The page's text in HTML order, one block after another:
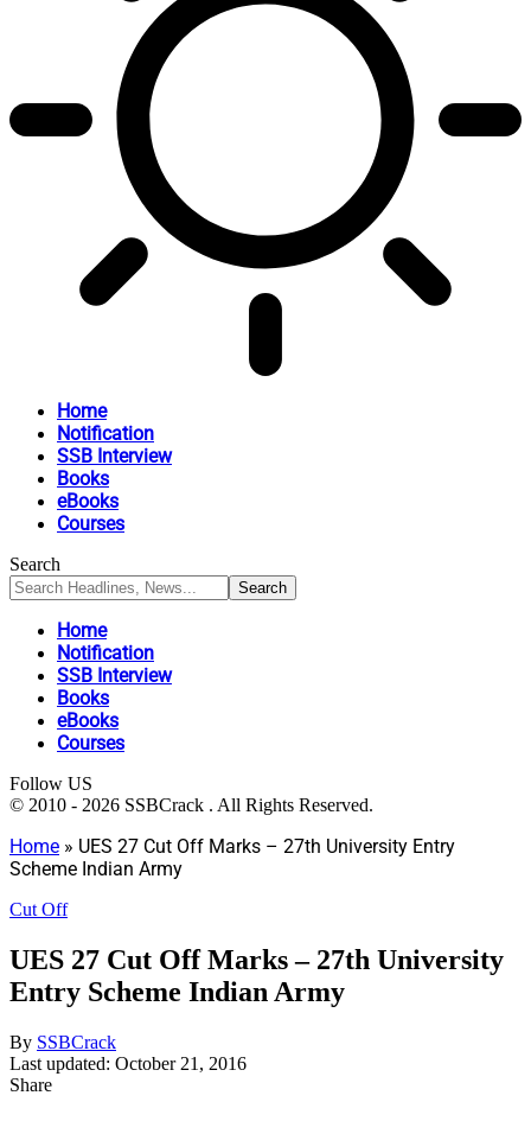
Home
Notification
SSB Interview
Books
eBooks
Courses
Search
Home
Notification
SSB Interview
Books
eBooks
Courses
Follow US
© 2010 - 2026 SSBCrack . All Rights Reserved.
Home » UES 27 Cut Off Marks – 27th University Entry
Scheme Indian Army
Cut Off
UES 27 Cut Off Marks – 27th University
Entry Scheme Indian Army
By SSBCrack
Last updated: October 21, 2016
Share